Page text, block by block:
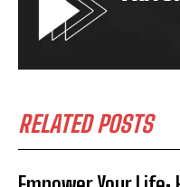
RELATED POSTS